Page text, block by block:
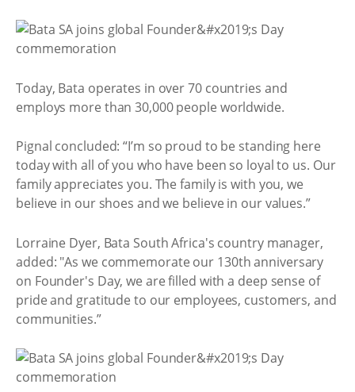
Today, Bata operates in over 70 countries and
employs more than 30,000 people worldwide.
Pignal concluded: “I’m so proud to be standing here
today with all of you who have been so loyal to us. Our
family appreciates you. The family is with you, we
believe in our shoes and we believe in our values.”
Lorraine Dyer, Bata South Africa's country manager,
added: "As we commemorate our 130th anniversary
on Founder's Day, we are filled with a deep sense of
pride and gratitude to our employees, customers, and
communities.”